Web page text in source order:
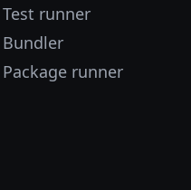
Test runner
Bundler
Package runner